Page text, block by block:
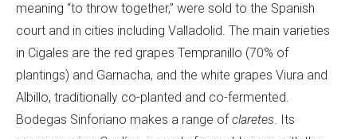
meaning “to throw together,” were sold to the Spanish
court and in cities including Valladolid. The main varieties
in Cigales are the red grapes Tempranillo (70% of
plantings) and Garnacha, and the white grapes Viura and
Albillo, traditionally co-planted and co-fermented.
Bodegas Sinforiano makes a range ofclaretes. Its